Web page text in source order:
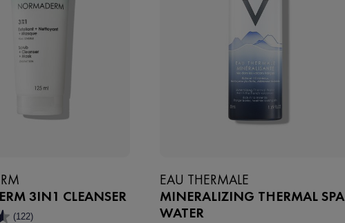
3IN1 CLEANSER
(122)
EAU THERMALE
MINERALIZING THERMAL SPA
WATER